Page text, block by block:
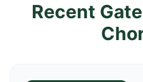
Recent